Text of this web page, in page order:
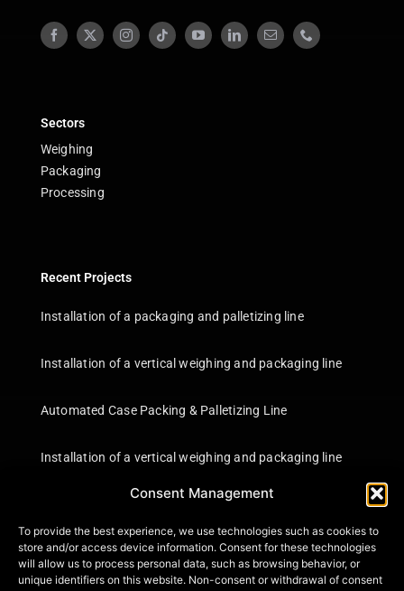
Consent Management
To provide the best experience, we use technologies such as cookies to
store and/or access device information. Consent for these technologies
will allow us to process personal data, such as browsing behavior, or
unique identifiers on this website. Non-consent or withdrawal of consent
Sectors
Weighing
Packaging
Processing
Recent Projects
Installation of a packaging and palletizing line
Installation of a vertical weighing and packaging line
Automated Case Packing & Palletizing Line
Installation of a vertical weighing and packaging line
Certifications
Terms of Use
Privacy Policy